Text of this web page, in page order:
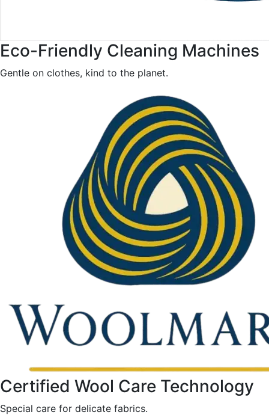
Eco-Friendly Cleaning Machines
Gentle on clothes, kind to the planet.
Certified Wool Care Technology
Special care for delicate fabrics.